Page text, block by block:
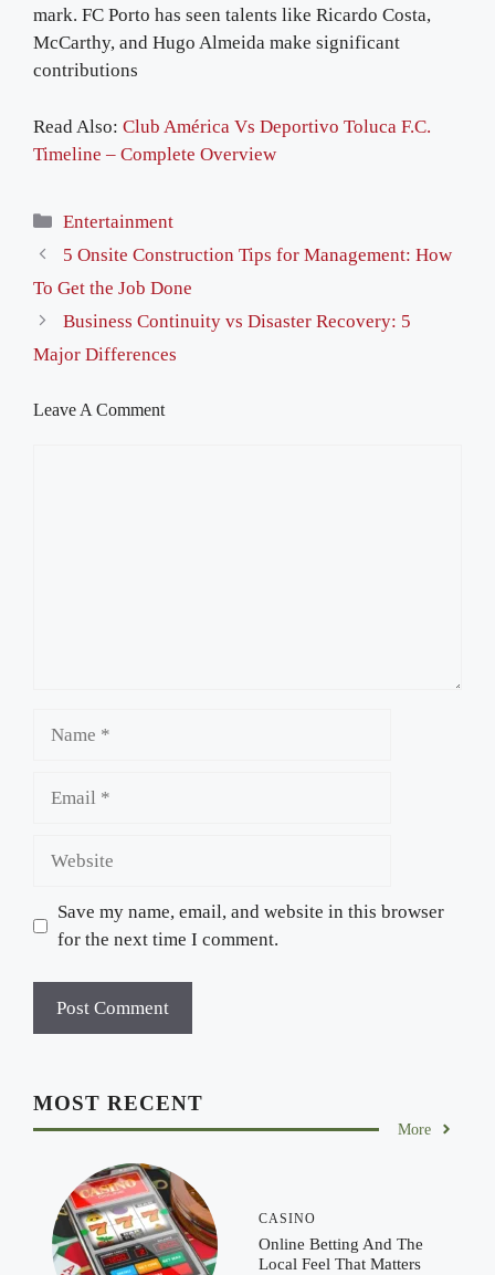
mark. FC Porto has seen talents like Ricardo Costa,
McCarthy, and Hugo Almeida make significant
contributions
Read Also: Club América Vs Deportivo Toluca F.C.
Timeline – Complete Overview
Categories
Entertainment
5 Onsite Construction Tips for Management: How
To Get the Job Done
Business Continuity vs Disaster Recovery: 5
Major Differences
Leave A Comment
Save my name, email, and website in this browser
for the next time I comment.
MOST RECENT
More
CASINO
Online Betting And The
Local Feel That Matters